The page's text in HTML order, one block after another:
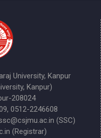
University, Kanpur
Kanpur)
208024
0512-2246608
(SSC)
(Registrar)